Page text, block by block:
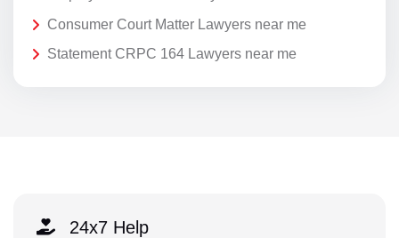
Consumer Court Matter Lawyers near me
Statement CRPC 164 Lawyers near me
24x7 Help